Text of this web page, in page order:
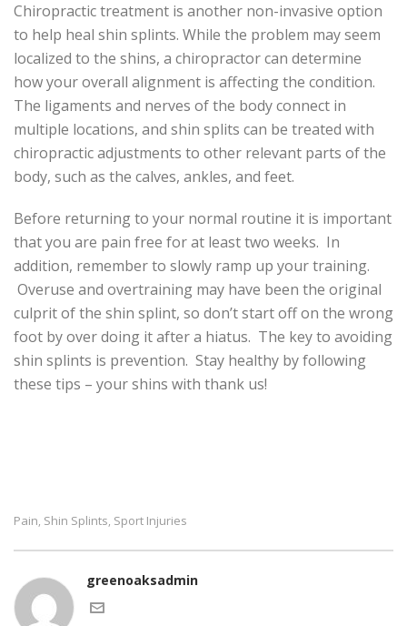
Chiropractic treatment is another non-invasive option
to help heal shin splints. While the problem may seem
localized to the shins, a chiropractor can determine
how your overall alignment is affecting the condition.
The ligaments and nerves of the body connect in
multiple locations, and shin splits can be treated with
chiropractic adjustments to other relevant parts of the
body, such as the calves, ankles, and feet.
Before returning to your normal routine it is important
that you are pain free for at least two weeks. In
addition, remember to slowly ramp up your training.
Overuse and overtraining may have been the original
culprit of the shin splint, so don’t start off on the wrong
foot by over doing it after a hiatus. The key to avoiding
shin splints is prevention. Stay healthy by following
these tips – your shins with thank us!
Pain, Shin Splints, Sport Injuries
greenoaksadmin